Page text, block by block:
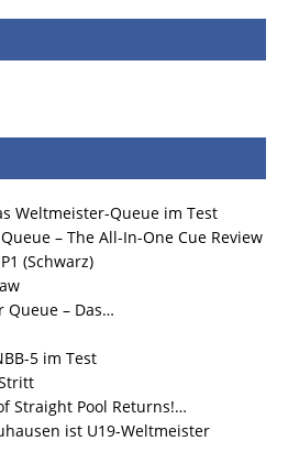
Weltmeister-Queue im Test
– The All-In-One Cue Review
(Schwarz)
Queue – Das…
5 im Test
Straight Pool Returns!…
ist U19-Weltmeister